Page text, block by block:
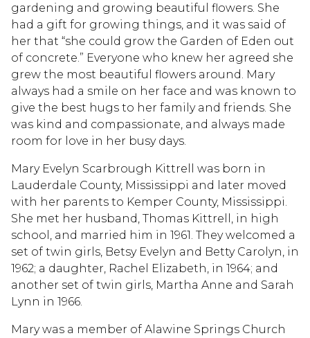
gardening and growing beautiful flowers. She
had a gift for growing things, and it was said of
her that “she could grow the Garden of Eden out
of concrete.” Everyone who knew her agreed she
grew the most beautiful flowers around. Mary
always had a smile on her face and was known to
give the best hugs to her family and friends. She
was kind and compassionate, and always made
room for love in her busy days.
Mary Evelyn Scarbrough Kittrell was born in
Lauderdale County, Mississippi and later moved
with her parents to Kemper County, Mississippi.
She met her husband, Thomas Kittrell, in high
school, and married him in 1961. They welcomed a
set of twin girls, Betsy Evelyn and Betty Carolyn, in
1962; a daughter, Rachel Elizabeth, in 1964; and
another set of twin girls, Martha Anne and Sarah
Lynn in 1966.
Mary was a member of Alawine Springs Church